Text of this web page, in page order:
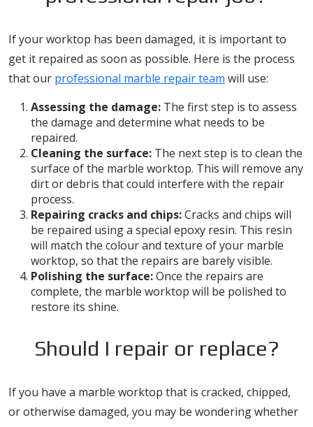
If your worktop has been damaged, it is important to
get it repaired as soon as possible. Here is the process
that our professional marble repair team will use:
Assessing the damage: The first step is to assess
the damage and determine what needs to be
repaired.
Cleaning the surface: The next step is to clean the
surface of the marble worktop. This will remove any
dirt or debris that could interfere with the repair
process.
Repairing cracks and chips:Cracks and chips will
be repaired using a special epoxy resin. This resin
will match the colour and texture of your marble
worktop, so that the repairs are barely visible.
Polishing the surface:Once the repairs are
complete, the marble worktop will be polished to
restore its shine.
Should I repair or replace?
If you have a marble worktop that is cracked, chipped,
or otherwise damaged, you may be wondering whether